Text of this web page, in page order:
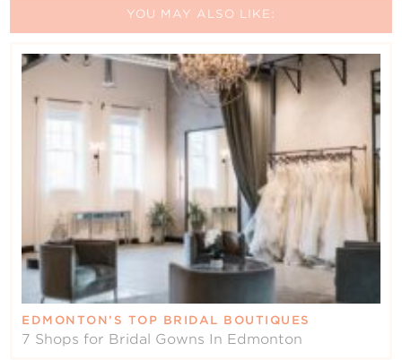
YOU MAY ALSO LIKE:
EDMONTON’S TOP BRIDAL BOUTIQUES
7 Shops for Bridal Gowns In Edmonton